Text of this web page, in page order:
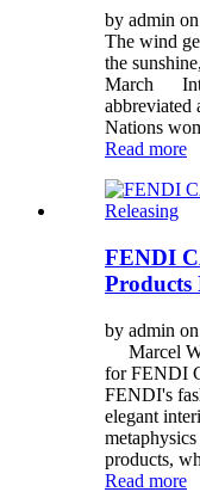
by admin
The wind
the
March
Nations
Read more
FENDI
Products
by admin
Marcel
for FENDI
FENDI's
elegant
products,
Read more